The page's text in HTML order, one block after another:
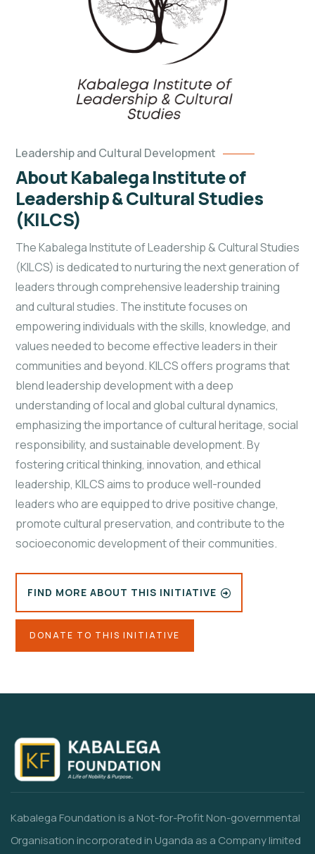
Leadership and Cultural Development
About Kabalega Institute of
Leadership & Cultural Studies
(KILCS)
The Kabalega Institute of Leadership & Cultural Studies
(KILCS) is dedicated to nurturing the next generation of
leaders through comprehensive leadership training
and cultural studies. The institute focuses on
empowering individuals with the skills, knowledge, and
values needed to become effective leaders in their
communities and beyond. KILCS offers programs that
blend leadership development with a deep
understanding of local and global cultural dynamics,
emphasizing the importance of cultural heritage, social
responsibility, and sustainable development. By
fostering critical thinking, innovation, and ethical
leadership, KILCS aims to produce well-rounded
leaders who are equipped to drive positive change,
promotecultural preservation, and contribute to the
socioeconomic development of their communities.
FIND MORE ABOUT THIS INITIATIVE
DONATE TO THIS INITIATIVE
Kabalega Foundation is a Not-for-Profit Non-governmental
Organisation incorporated in Uganda as a Company limited